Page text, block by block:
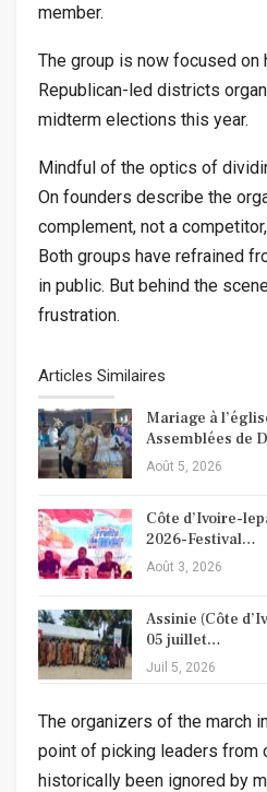
member.
The group is now focused on
Republican-led districts
midterm elections this year.
Mindful of the optics of
On founders describe the
complement, not a
Both groups have refrained
in public. But behind the
frustration.
Articles Similaires
Mariage à
Assemblées de
Août 5, 2026
Côte d’Ivoire-
2026-Festival…
Août 3, 2026
Assinie (Côte
05 juillet…
Juil 5, 2026
The organizers of the march
point of picking leaders from
historically been ignored by